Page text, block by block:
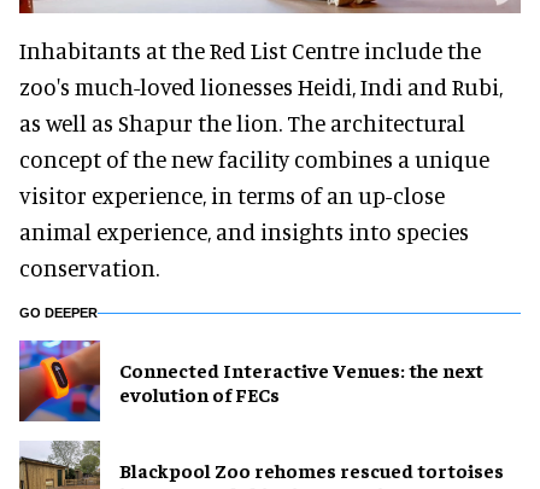
Inhabitants at the Red List Centre include the
zoo's much-loved lionesses Heidi, Indi and Rubi,
as well as Shapur the lion. The architectural
concept of the new facility combines a unique
visitor experience, in terms of an up-close
animal experience, and insights into species
conservation.
GO DEEPER
Connected Interactive Venues: the next
evolution of FECs
Blackpool Zoo rehomes rescued tortoises